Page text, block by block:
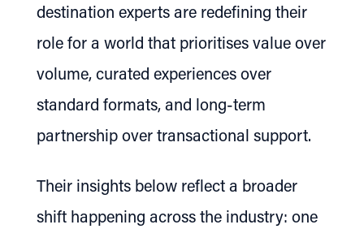
destination experts are redefining their
role for a world that prioritises value over
volume, curated experiences over
standard formats, and long-term
partnership over transactional support.
Their insights below reflect a broader
shift happening across the industry: one